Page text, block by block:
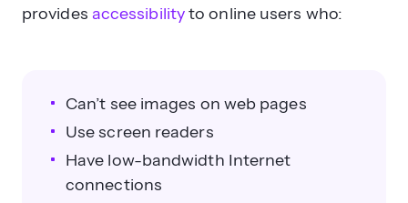
provides accessibilityto online users who:
Can’t see images on web pages
Use screen readers
Have low-bandwidth Internet
connections